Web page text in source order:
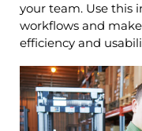
your team. Use this
workflows and
efficiency and